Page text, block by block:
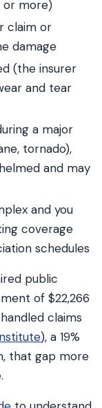
or more)
claim or
damage
(the insurer
and tear
a major
tornado),
and may
and you
coverage
schedules
public
of $22,266
claims
), a 19%
that gap more